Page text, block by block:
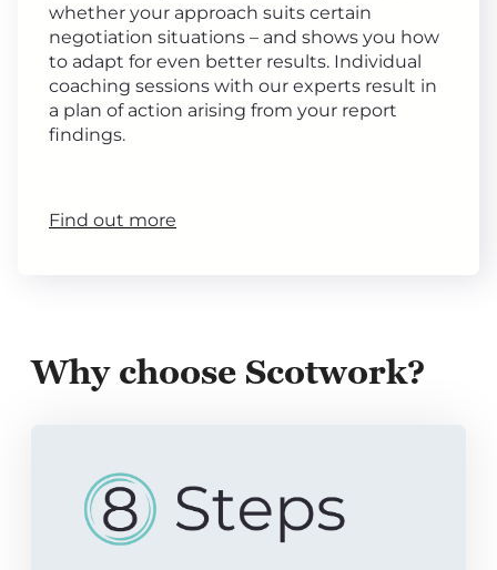
whether your approach suits certain
negotiation situations – and shows you how
to adapt for even better results. Individual
coaching sessions with our experts result in
a plan of action arising from your report
findings.
Find out more
Why choose Scotwork?